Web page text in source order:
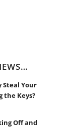
Steal Your
the Keys?
Off and